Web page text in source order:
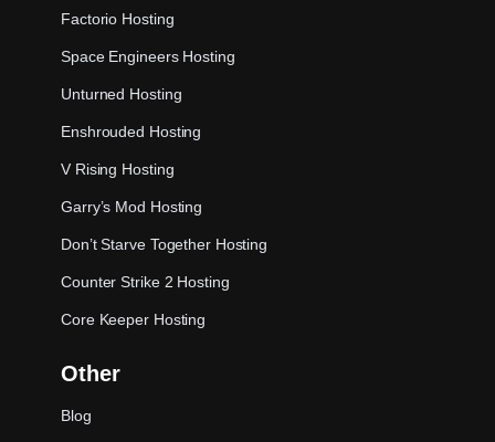
Factorio Hosting
Space Engineers Hosting
Unturned Hosting
Enshrouded Hosting
V Rising Hosting
Garry’s Mod Hosting
Don’t Starve Together Hosting
Counter Strike 2 Hosting
Core Keeper Hosting
Other
Blog